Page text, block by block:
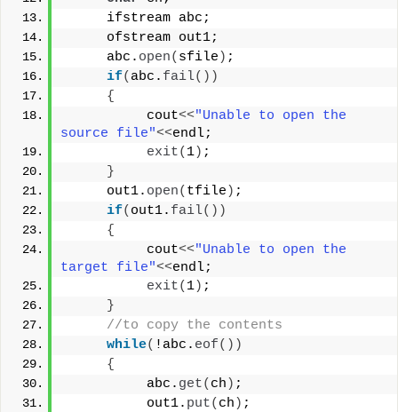
     ifstream abc;
     ofstream out1;
     abc.
open( sfile ) ;
if( abc. fail())
{
          cout
<<"Unable to open the
source file"<<endl;
exit( 1) ;
}
     out1.
open( tfile ) ;
if( out1. fail())
{
          cout
<<"Unable to open the
target file"<<endl;
exit( 1) ;
}
//to copy the contents
while( !abc. eof())
{
          abc.
get( ch ) ;
          out1.
put( ch ) ;